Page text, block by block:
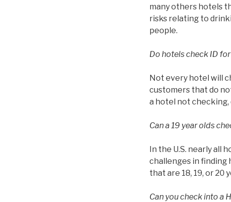
many others hotels
risks relating to
people.
Do hotels check ID
Not every hotel will
customers that do
a hotel not checking,
Can a 19 year olds
In the U.S. nearly all
challenges in finding
that are 18, 19, or 20
Can you check into a